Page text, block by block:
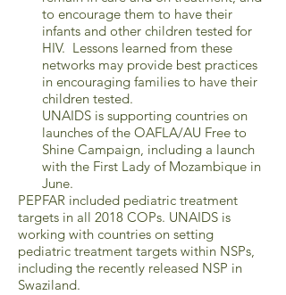
to encourage them to have their
infants and other children tested for
HIV. Lessons learned from these
networks may provide best practices
in encouraging families to have their
children tested.
UNAIDS is supporting countries on
launches of the OAFLA/AU Free to
Shine Campaign, including a launch
with the First Lady of Mozambique in
June.
PEPFAR included pediatric treatment
targets in all 2018 COPs. UNAIDS is
working with countries on setting
pediatric treatment targets within NSPs,
including the recently released NSP in
Swaziland.